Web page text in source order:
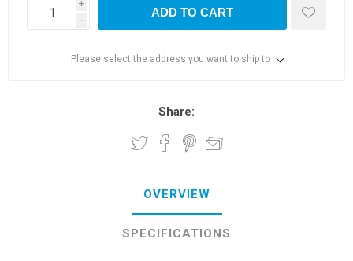
i
h
ADD TO CART
Please select the address you want to ship to
Share:
OVERVIEW
SPECIFICATIONS